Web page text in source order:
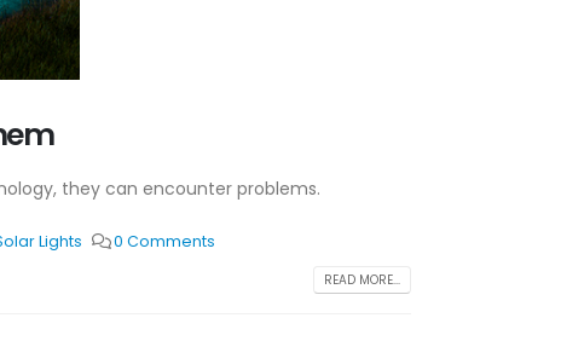
they can encounter problems.
Lights 0 Comments
READ MORE...